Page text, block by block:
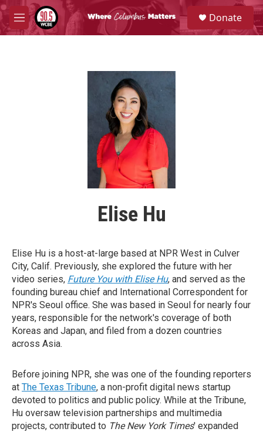
Skip to main content
M
e
S
e
a
Donate
Elise Hu
Elise Hu is a host-at-large based at NPR West in Culver
City, Calif. Previously, she explored the future with her
video series, Future You with Elise Hu, and served as the
founding bureau chief and International Correspondent for
NPR's Seoul office. She was based in Seoul for nearly four
years, responsible for the network's coverage of both
Koreas and Japan, and filed from a dozen countries
across Asia.
Before joining NPR, she was one of the founding reporters
at The Texas Tribune, a non-profit digital news startup
devoted to politics and public policy. While at the Tribune,
Hu oversaw television partnerships and multimedia
projects, contributed to The New York Times' expanded